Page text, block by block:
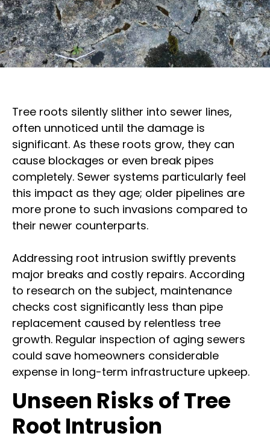
Tree roots silently slither into sewer lines,
often unnoticed until the damage is
significant. As these roots grow, they can
cause blockages or even break pipes
completely. Sewer systems particularly feel
this impact as they age; older pipelines are
more prone to such invasions compared to
their newer counterparts.
Addressing root intrusion swiftly prevents
major breaks and costly repairs. According
to research on the subject, maintenance
checks cost significantly less than pipe
replacement caused by relentless tree
growth. Regular inspection of aging sewers
could save homeowners considerable
expense in long-term infrastructure upkeep.
Unseen Risks of Tree
Root Intrusion